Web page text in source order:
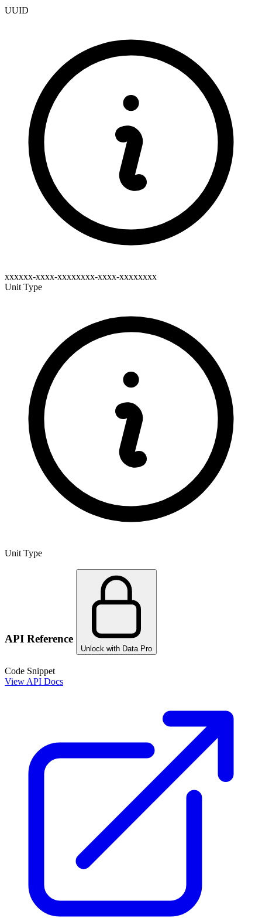
UUID
xxxxxx-xxxx-xxxxxxxx-xxxx-xxxxxxxx
Unit Type
Unit Type
API Reference
Unlock with Data Pro
Code Snippet
View API Docs